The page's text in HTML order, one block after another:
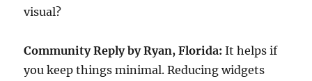
visual?
Community Reply by Ryan, Florida: It helps if
you keep things minimal. Reducing widgets